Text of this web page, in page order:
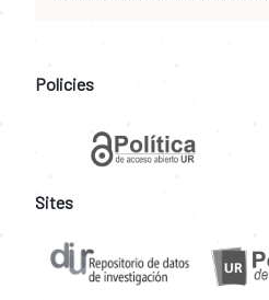
Policies
Sites